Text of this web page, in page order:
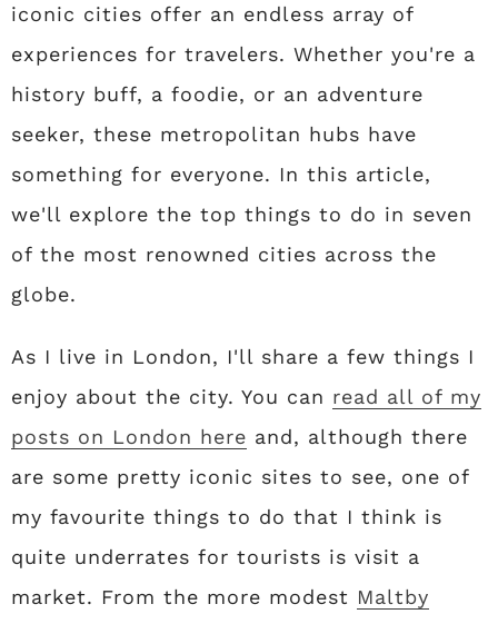
iconic cities offer an endless array of
experiences for travelers. Whether you're a
history buff, a foodie, or an adventure
seeker, these metropolitan hubs have
something for everyone. In this article,
we'll explore the top things to do in seven
of the most renowned cities across the
globe.
As I live in London, I'll share a few things I
enjoy about the city. You can read all of my
posts on London here and, although there
are some pretty iconic sites to see, one of
my favourite things to do that I think is
quite underrates for tourists is visit a
market. From the more modest Maltby